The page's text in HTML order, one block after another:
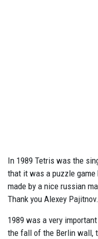
In 1989 Tetris was the
that it was a puzzle game
made by a nice russian
Thank you Alexey Pajitnov.
1989 was a very
the fall of the Berlin wall,